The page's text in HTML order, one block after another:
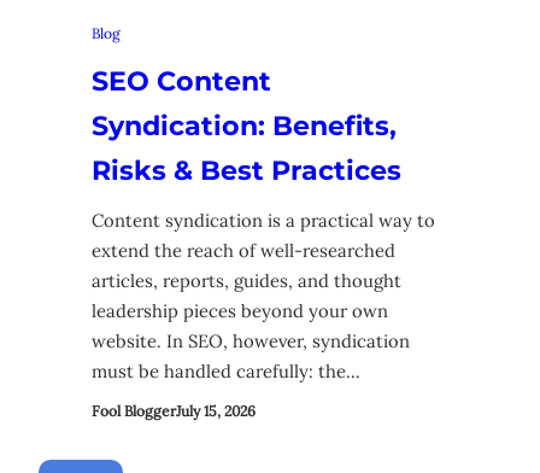
Blog
SEO Content
Syndication: Benefits,
Risks & Best Practices
Content syndication is a practical way to
extend the reach of well-researched
articles, reports, guides, and thought
leadership pieces beyond your own
website. In SEO, however, syndication
must be handled carefully: the…
Fool BloggerJuly 15, 2026